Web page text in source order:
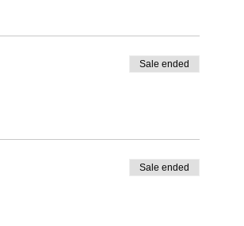
Sale ended
Sale ended